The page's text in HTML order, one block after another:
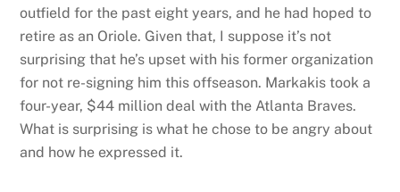
outfield for the past eight years, and he had hoped to
retire as an Oriole. Given that, I suppose it’s not
surprising that he’s upset with his former organization
for not re-signing him this offseason. Markakis took a
four-year, $44 million deal with the Atlanta Braves.
What is surprising is what he chose to be angry about
and how he expressed it.